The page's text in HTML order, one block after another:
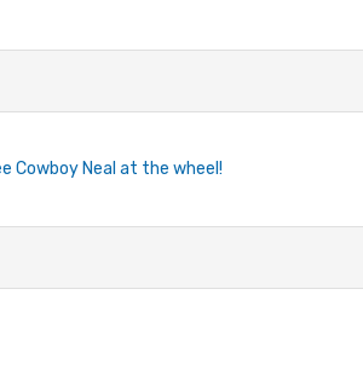
Cowboy Neal at the wheel!